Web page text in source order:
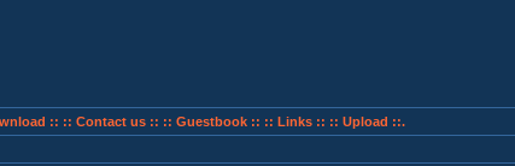
:: :: Contact us :: :: Guestbook :: :: Links :: :: Upload ::.